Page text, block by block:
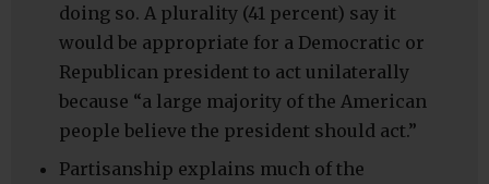
doing so. A plurality (41 percent) say it
would be appropriate for a Democratic or
Republican president to act unilaterally
because “a large majority of the American
people believe the president should act.”
Partisanship explains much of the